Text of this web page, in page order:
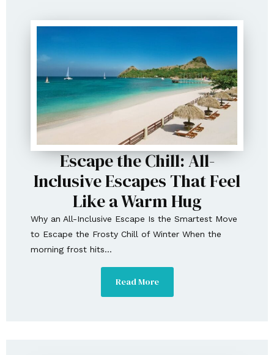
Escape the Chill: All-
Inclusive Escapes That Feel
Like a Warm Hug
Why an All-Inclusive Escape Is the Smartest Move
to Escape the Frosty Chill of Winter When the
morning frost hits...
Read More